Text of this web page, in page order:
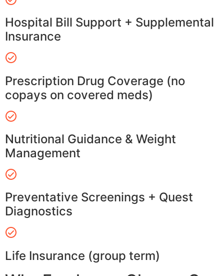
Hospital Bill Support + Supplemental
Insurance
Prescription Drug Coverage (no
copays on covered meds)
Nutritional Guidance & Weight
Management
Preventative Screenings + Quest
Diagnostics
Life Insurance (group term)